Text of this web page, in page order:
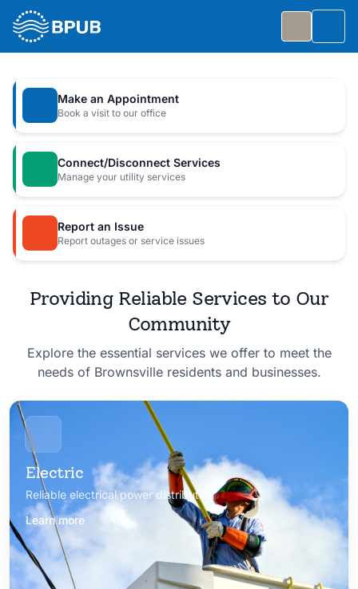
Skip to main content
Join us Friday, October 2 from 5:30 to 8:30 PM for
Event Details
Make an Appointment
Book a visit to our office
Connect/Disconnect Services
Manage your utility services
Report an Issue
Report outages or service issues
Providing Reliable Services to Our
Community
Explore the essential services we offer to meet the
needs of Brownsville residents and businesses.
Electric
Reliable electrical power distribution
Learn more